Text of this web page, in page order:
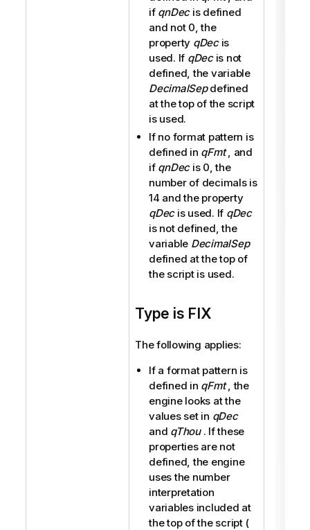
if qnDecis defined
and not 0, the
property qDecis
used. If qDecis not
defined, the variable
DecimalSepdefined
at the top of the script
is used.
If no format pattern is
defined in qFmt, and
if qnDecis 0, the
number of decimals is
14 and the property
qDecis used. If qDec
is not defined, the
variable DecimalSep
defined at the top of
the script is used.
Type is FIX
The following applies:
If a format pattern is
defined in qFmt, the
engine looks at the
values set in qDec
and qThou. If these
properties are not
defined, the engine
uses the number
interpretation
variables included at
the top of the script (